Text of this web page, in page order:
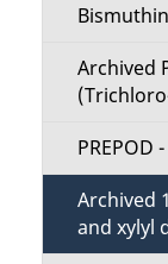
Archived
Archived
and xylyl